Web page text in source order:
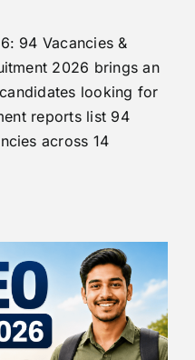
94 Vacancies &
2026 brings an
looking for
reports list 94
across 14